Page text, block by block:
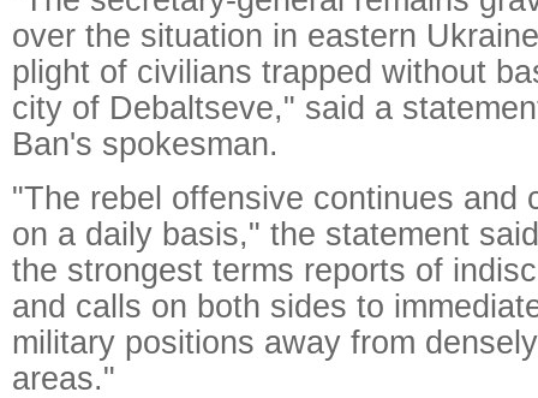
over the situation in eastern
plight of civilians trapped without
city of Debaltseve," said a
Ban's spokesman.
"The rebel offensive continues and
on a daily basis," the statement
the strongest terms reports of
and calls on both sides to
military positions away from
areas."